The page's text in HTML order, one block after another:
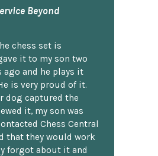
Beyond
chess set is
it to my son two
ago and he plays it
is very proud of it.
dog captured the
it, my son was
Chess Central
that they would work
forgot about it and